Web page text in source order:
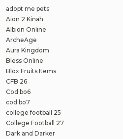
adopt me pets
Aion 2 Kinah
Albion Online
ArcheAge
Aura Kingdom
Bless Online
Blox Fruits Items
CFB 26
Cod bo6
cod bo7
college football 25
College Football 27
Dark and Darker